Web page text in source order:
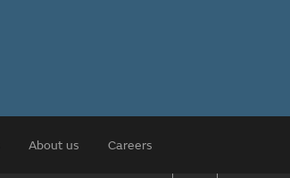
About us Careers